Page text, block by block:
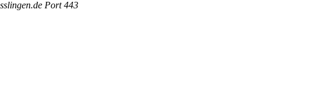
Port 443